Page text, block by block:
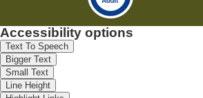
Accessibility options
Text To Speech
Bigger Text
Small Text
Line Height